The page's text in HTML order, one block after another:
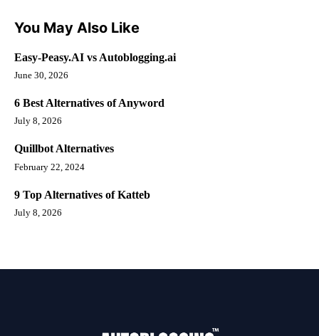
You May Also Like
Easy-Peasy.AI vs Autoblogging.ai
June 30, 2026
6 Best Alternatives of Anyword
July 8, 2026
Quillbot Alternatives
February 22, 2024
9 Top Alternatives of Katteb
July 8, 2026